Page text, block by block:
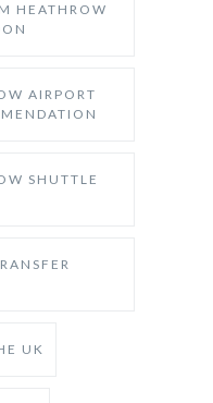
HEATHROW
AIRPORT
SHUTTLE
UK